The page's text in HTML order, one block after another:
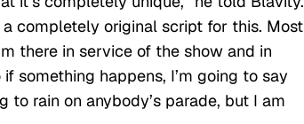
completely original script for this. Most
there in service of the show and in
something happens, I’m going to say
to rain on anybody’s parade, but I am